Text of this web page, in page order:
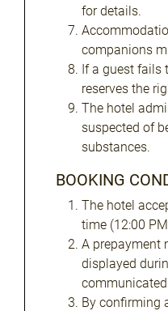
for details.
companions
If a guest fails
reserves the
The hotel
suspected of
substances.
BOOKING
The hotel
time (12:00
A prepayment
displayed
By confirming